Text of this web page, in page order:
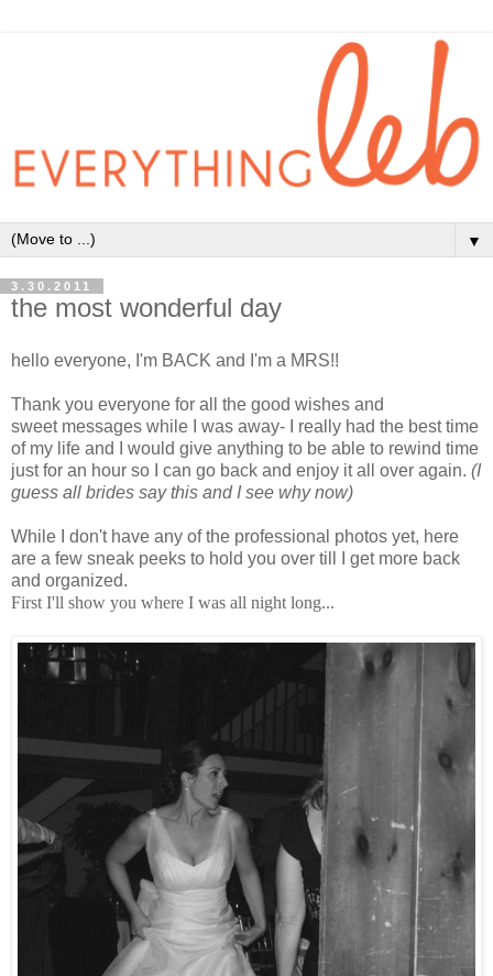
▼
3.30.2011
the most wonderful day
hello everyone, I'm BACK and I'm a MRS!!
Thank you everyone for all the good wishes and
sweet messages while I was away- I really had the best time
of my life and I would give anything to be able to rewind time
just for an hour so I can go back and enjoy it all over again. (I
guess all brides say this and I see why now)
While I don't have any of the professional photos yet, here
are a few sneak peeks to hold you over till I get more back
and organized.
First I'll show you where I was all night long...